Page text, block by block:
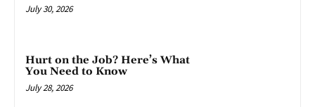
July 30, 2026
Hurt on the Job? Here’s What
You Need to Know
July 28, 2026